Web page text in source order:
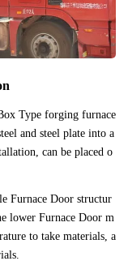
Type forging furnace
and steel plate into a
can be placed o
Furnace Door structur
lower Furnace Door m
to take materials, a